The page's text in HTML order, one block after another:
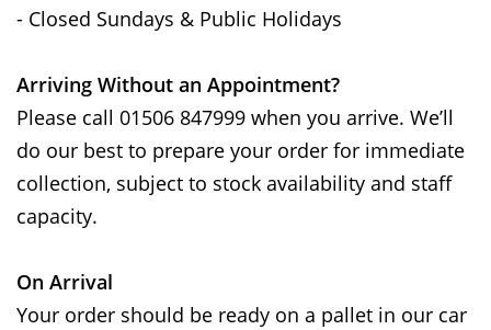
- Closed Sundays & Public Holidays
Arriving Without an Appointment?
Please call 01506 847999 when you arrive. We’ll
do our best to prepare your order for immediate
collection, subject to stock availability and staff
capacity.
On Arrival
Your order should be ready on a pallet in our car